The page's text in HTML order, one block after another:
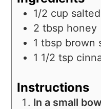
1/2 cup
2 tbsp honey
1 tbsp brown
1 1/2 tsp
Instructions
In a small